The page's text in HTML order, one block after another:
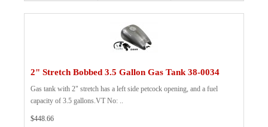
2" Stretch Bobbed 3.5 Gallon Gas Tank 38-0034
Gas tank with 2" stretch has a left side petcock opening, and a fuel
capacity of 3.5 gallons.VT No: ..
$448.66